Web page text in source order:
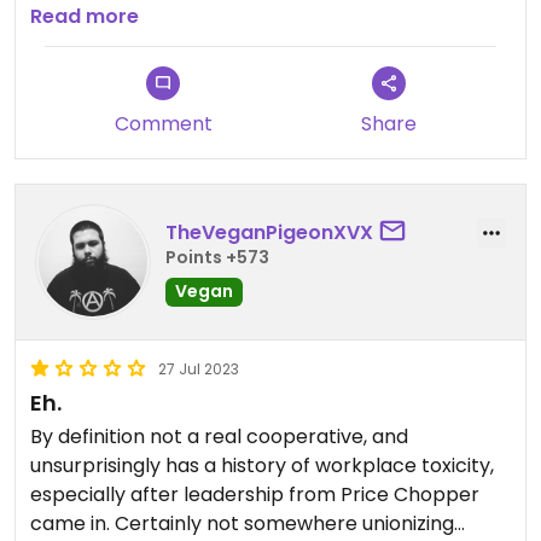
here is high-quality & there are plenty of specialty
vegan options that you probably won't find
anywhere else within 100 miles!
Read more
Comment Share
TheVeganPigeonXVX
Points +573
Vegan
27 Jul 2023
Eh.
By definition not a real cooperative, and
unsurprisingly has a history of workplace toxicity,
especially after leadership from Price Chopper
came in. Certainly not somewhere unionizing